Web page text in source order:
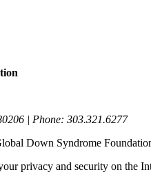
| Phone: 303.321.6277
Down Syndrome
privacy and security on the